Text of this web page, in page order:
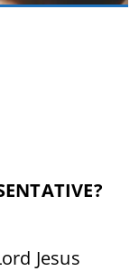
Jesus